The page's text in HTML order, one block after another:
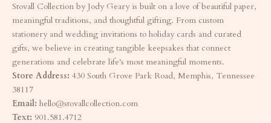
Stovall Collection by Jody Geary is built on a love of beautiful paper,
meaningful traditions, and thoughtful gifting. From custom
stationery and wedding invitations to holiday cards and curated
gifts, we believe in creating tangible keepsakes that connect
generations and celebrate life's most meaningful moments.
Store Address: 430 South Grove Park Road, Memphis, Tennessee
38117
Email: hello@stovallcollection.com
Text: 901.581.4712